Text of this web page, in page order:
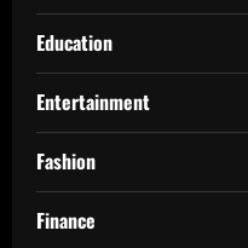
Education
Entertainment
Fashion
Finance